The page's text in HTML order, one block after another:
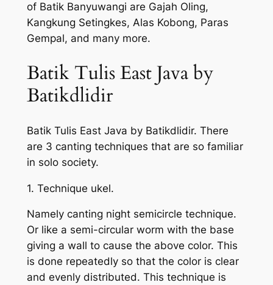
of Batik Banyuwangi are Gajah Oling,
Kangkung Setingkes, Alas Kobong, Paras
Gempal, and many more.
Batik Tulis East Java by
Batikdlidir
Batik Tulis East Java by Batikdlidir. There
are 3 canting techniques that are so familiar
in solo society.
1. Technique ukel.
Namely canting night semicircle technique.
Or like a semi-circular worm with the base
giving a wall to cause the above color. This
is done repeatedly so that the color is clear
and evenly distributed. This technique is